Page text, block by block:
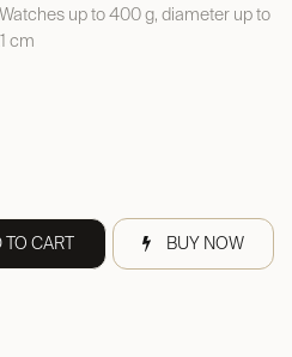
up to 400 g, diameter up to
cm
TO CART BUY NOW